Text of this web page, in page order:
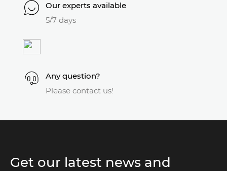
Our experts available
5/7 days
Any question?
Please contact us!
Get our latest news and